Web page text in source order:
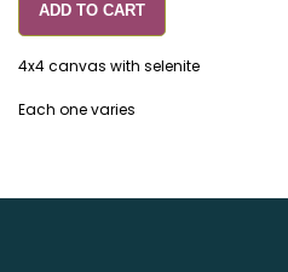
ADD TO CART
4x4 canvas with selenite
Each one varies